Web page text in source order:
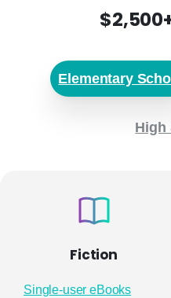
Elementary
High
Fiction
Single-user eBooks